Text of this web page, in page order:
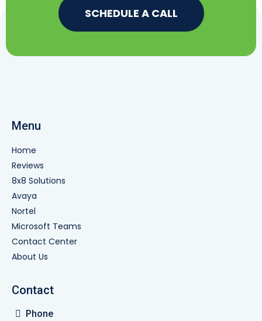
SCHEDULE A CALL
Menu
Home
Reviews
8x8 Solutions
Avaya
Nortel
Microsoft Teams
Contact Center
About Us
Contact
Phone